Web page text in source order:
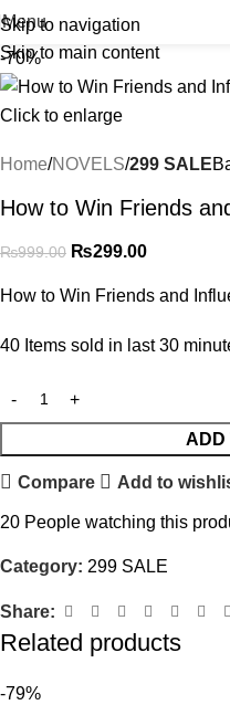
Skip to navigation
Skip to main content
Menu
-70%
Click to enlarge
Home NOVELS 299 SALE
How to Win Friends
₨999.00 ₨299.00
How to Win Friends and
40 Items sold in last 30
ADD
Compare Add to
20 People watching this
Category: 299 SALE
Share:
Related products
-79%